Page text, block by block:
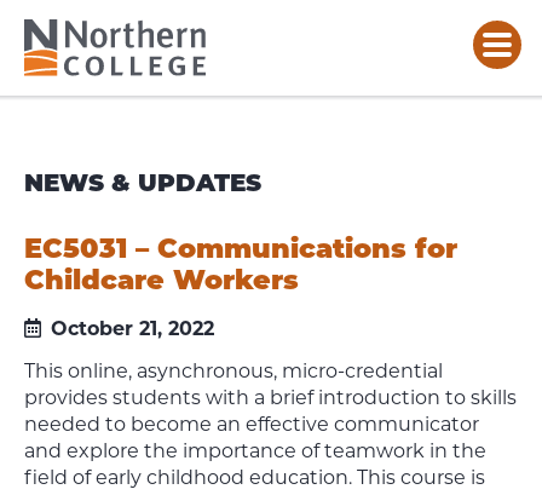
NEWS & UPDATES
EC5031 – Communications for
Childcare Workers
October 21, 2022
This online, asynchronous, micro-credential
provides students with a brief introduction to skills
needed to become an effective communicator
and explore the importance of teamwork in the
field of early childhood education. This course is